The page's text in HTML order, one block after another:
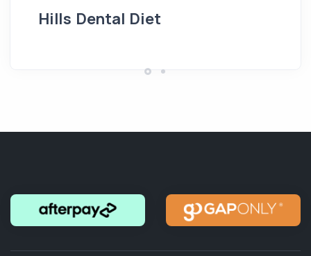
Hills Dental Diet